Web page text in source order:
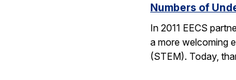
Numbers of
In 2011 EECS
a more welcoming
(STEM). Today,